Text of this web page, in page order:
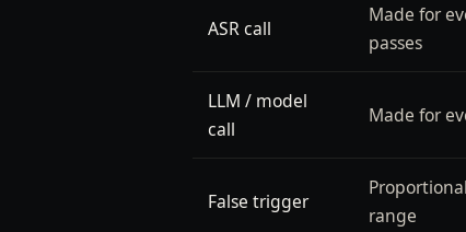
ASR call
Made for
passes
LLM / model
call
Made for
False trigger
range